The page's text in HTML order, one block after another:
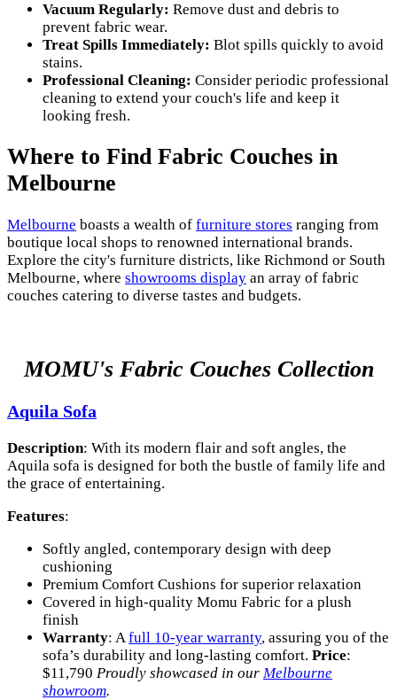
Vacuum Regularly: Remove dust and debris to
prevent fabric wear.
Treat Spills Immediately: Blot spills quickly to avoid
stains.
Professional Cleaning: Consider periodic professional
cleaning to extend your couch's life and keep it
looking fresh.
Where to Find Fabric Couches in
Melbourne
Melbourne boasts a wealth of furniture stores ranging from
boutique local shops to renowned international brands.
Explore the city's furniture districts, like Richmond or South
Melbourne, where showrooms display an array of fabric
couches catering to diverse tastes and budgets.
MOMU's Fabric Couches Collection
Aquila Sofa
Description: With its modern flair and soft angles, the
Aquila sofa is designed for both the bustle of family life and
the grace of entertaining.
Features:
Softly angled, contemporary design with deep
cushioning
Premium Comfort Cushions for superior relaxation
Covered in high-quality Momu Fabric for a plush
finish
Warranty: A full 10-year warranty, assuring you of the
sofa’s durability and long-lasting comfort. Price:
$11,790 Proudly showcased in our Melbourne
showroom.